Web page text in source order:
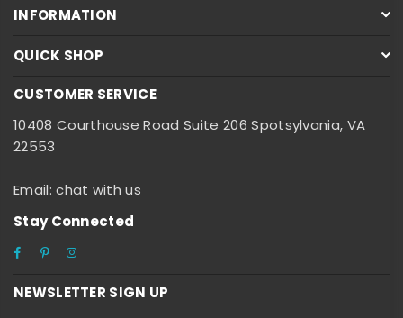
INFORMATION
QUICK SHOP
CUSTOMER SERVICE
10408 Courthouse Road Suite 206 Spotsylvania, VA
22553
Email: chat with us
Stay Connected
FacebookPinterest
NEWSLETTER SIGN UP